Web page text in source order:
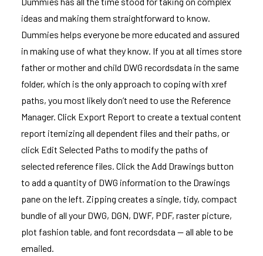
ideas and making them straightforward to know.
Dummies helps everyone be more educated and assured
in making use of what they know. If you at all times store
father or mother and child DWG recordsdata in the same
folder, which is the only approach to coping with xref
paths, you most likely don’t need to use the Reference
Manager. Click Export Report to create a textual content
report itemizing all dependent files and their paths, or
click Edit Selected Paths to modify the paths of
selected reference files. Click the Add Drawings button
to add a quantity of DWG information to the Drawings
pane on the left. Zipping creates a single, tidy, compact
bundle of all your DWG, DGN, DWF, PDF, raster picture,
plot fashion table, and font recordsdata — all able to be
emailed.